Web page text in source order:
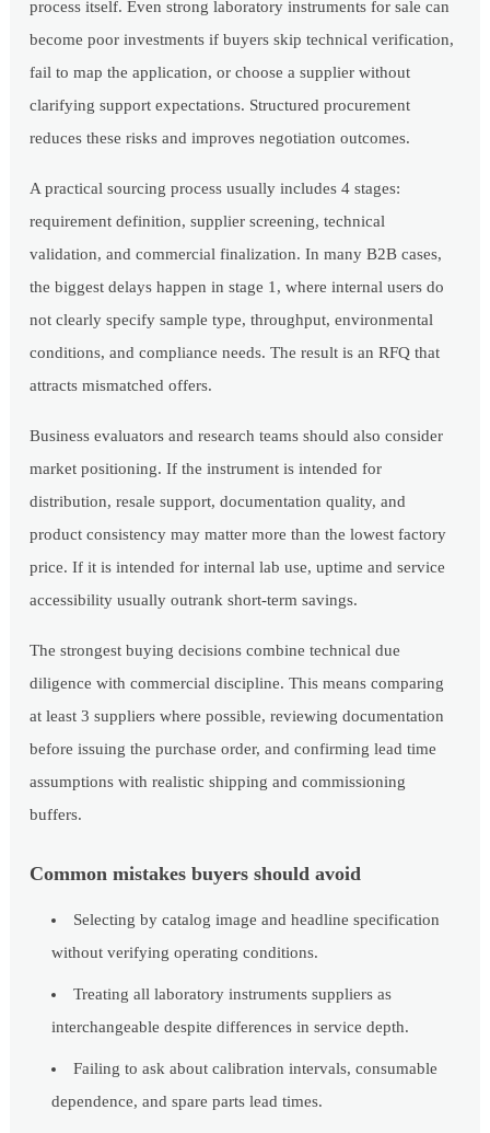
process itself. Even strong laboratory instruments for sale can
become poor investments if buyers skip technical verification,
fail to map the application, or choose a supplier without
clarifying support expectations. Structured procurement
reduces these risks and improves negotiation outcomes.
A practical sourcing process usually includes 4 stages:
requirement definition, supplier screening, technical
validation, and commercial finalization. In many B2B cases,
the biggest delays happen in stage 1, where internal users do
not clearly specify sample type, throughput, environmental
conditions, and compliance needs. The result is an RFQ that
attracts mismatched offers.
Business evaluators and research teams should also consider
market positioning. If the instrument is intended for
distribution, resale support, documentation quality, and
product consistency may matter more than the lowest factory
price. If it is intended for internal lab use, uptime and service
accessibility usually outrank short-term savings.
The strongest buying decisions combine technical due
diligence with commercial discipline. This means comparing
at least 3 suppliers where possible, reviewing documentation
before issuing the purchase order, and confirming lead time
assumptions with realistic shipping and commissioning
buffers.
Common mistakes buyers should avoid
Selecting by catalog image and headline specification
without verifying operating conditions.
Treating all laboratory instruments suppliers as
interchangeable despite differences in service depth.
Failing to ask about calibration intervals, consumable
dependence, and spare parts lead times.